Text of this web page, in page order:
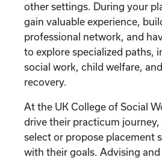
other settings. During your
gain valuable experience,
professional network, and
to explore specialized paths,
social work, child welfare,
recovery.
At the UK College of Social
drive their practicum
select or propose placement
with their goals. Advising